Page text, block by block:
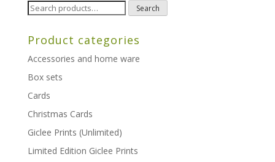
Search
Search
Product categories
Accessories and home ware
Box sets
Cards
Christmas Cards
Giclee Prints (Unlimited)
Limited Edition Giclee Prints